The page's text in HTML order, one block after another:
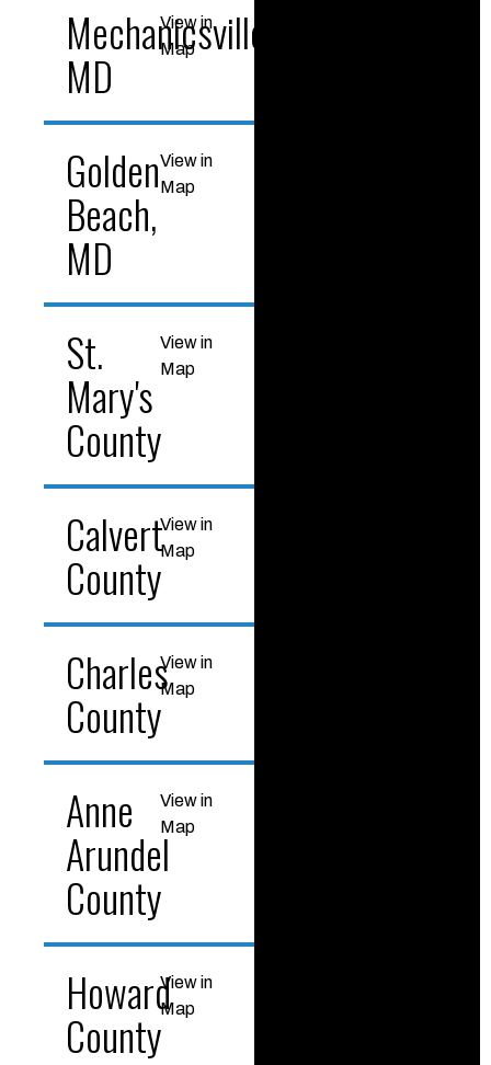
Mechanicsville,
MD
View in
Map
Golden
Beach,
MD
View in
Map
St.
Mary's
County
View in
Map
Calvert
County
View in
Map
Charles
County
View in
Map
Anne
Arundel
County
View in
Map
Howard
County
View in
Map